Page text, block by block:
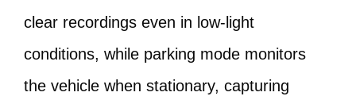
clear recordings even in low-light
conditions, while parking mode monitors
the vehicle when stationary, capturing